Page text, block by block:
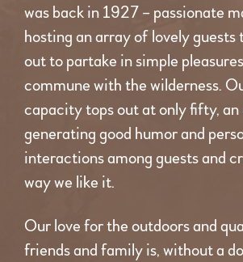
was back in 1927 – passionate
hosting an array of lovely guests
out to partake in simple
commune with the wilderness.
capacity tops out at only fifty, an
generating good humor and
interactions among guests and
way we like it.
Our love for the outdoors and
friends and family is, without a